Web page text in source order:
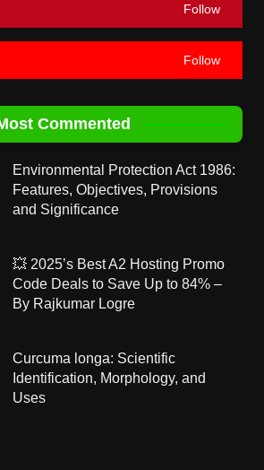
Follow
Follow
Commented
Environmental Protection Act 1986:
Features, Objectives, Provisions
and Significance
💥 2025’s Best A2 Hosting Promo
Code Deals to Save Up to 84% –
By Rajkumar Logre
Curcuma longa: Scientific
Identification, Morphology, and
Uses